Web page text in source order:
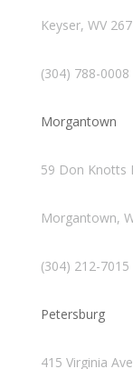
Keyser, WV
(304) 788-0008
Morgantown
59 Don Knotts
Morgantown,
(304) 212-7015
Petersburg
415 Virginia